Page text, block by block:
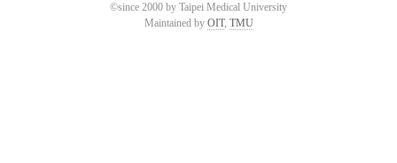
©since 2000 by Taipei Medical University
Maintained by OIT, TMU